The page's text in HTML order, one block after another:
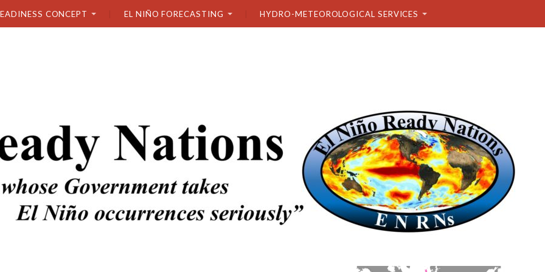
CONCEPT EL NIÑO FORECASTING HYDRO-METEOROLOGICAL SERVICES